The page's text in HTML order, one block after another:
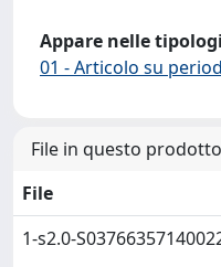
Appare nelle
01 - Articolo su
File in questo
File
1-s2.0-